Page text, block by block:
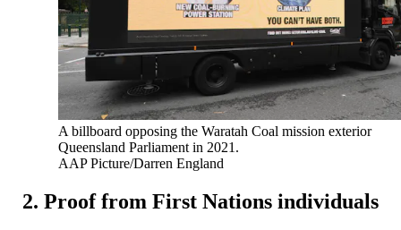
A billboard opposing the Waratah Coal mission exterior
Queensland Parliament in 2021.
AAP Picture/Darren England
2. Proof from First Nations individuals